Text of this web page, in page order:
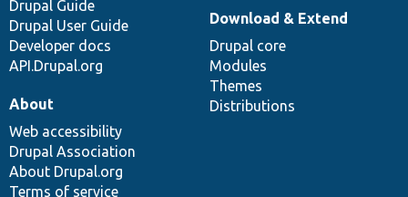
Drupal Guide
Drupal User Guide
Developer docs
API.Drupal.org
Download & Extend
Drupal core
Modules
Themes
Distributions
About
Web accessibility
Drupal Association
About Drupal.org
Terms of service